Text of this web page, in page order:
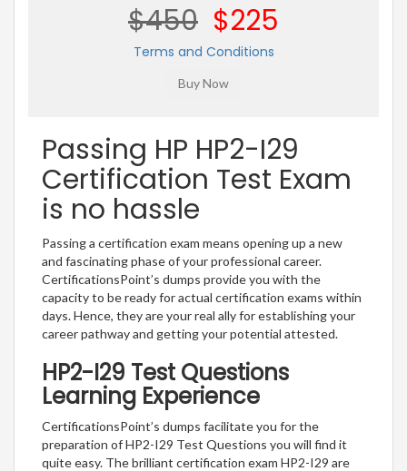
$450 $225
Terms and Conditions
Passing HP HP2-I29
Certification Test Exam
is no hassle
Passing a certification exam means opening up a new
and fascinating phase of your professional career.
CertificationsPoint’s dumps provide you with the
capacity to be ready for actual certification exams within
days. Hence, they are your real ally for establishing your
career pathway and getting your potential attested.
HP2-I29 Test Questions
Learning Experience
CertificationsPoint’s dumps facilitate you for the
preparation of HP2-I29 Test Questions you will find it
quite easy. The brilliant certification exam HP2-I29 are